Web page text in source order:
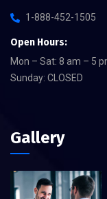
1-888-452-1505
Open Hours:
Mon – Sat: 8 am – 5
Sunday: CLOSED
Gallery